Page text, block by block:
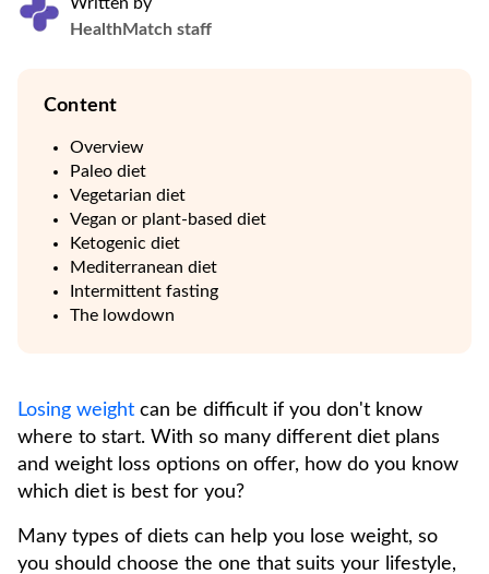
HealthMatch staff
Content
Overview
Paleo diet
Vegetarian diet
Vegan or plant-based diet
Ketogenic diet
Mediterranean diet
Intermittent fasting
The lowdown
Losing weight can be difficult if you don't know
where to start. With so many different diet plans
and weight loss options on offer, how do you know
which diet is best for you?
Many types of diets can help you lose weight, so
you should choose the one that suits your lifestyle,